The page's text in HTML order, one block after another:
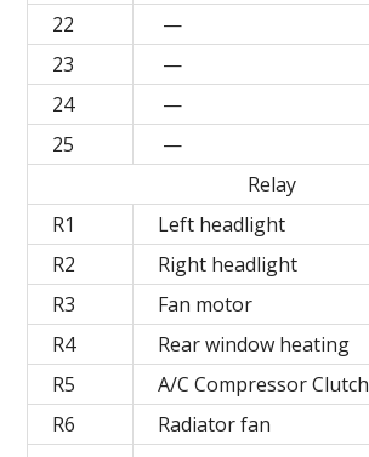
22
—
23
—
24
—
25
—
Relay
R1
Left headlight
R2
Right headlight
R3
Fan motor
R4
Rear window heating
R5
A/C Compressor Clutch
R6
Radiator fan